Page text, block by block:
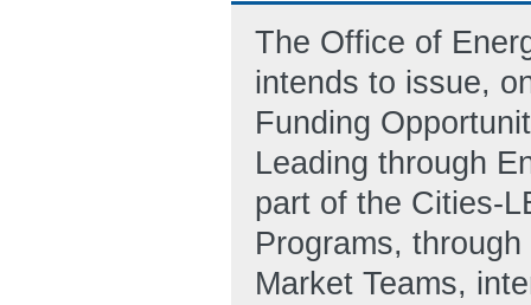
The Office of
intends to issue,
Funding
Leading through
part of the Cities-
Programs,
Market Teams,